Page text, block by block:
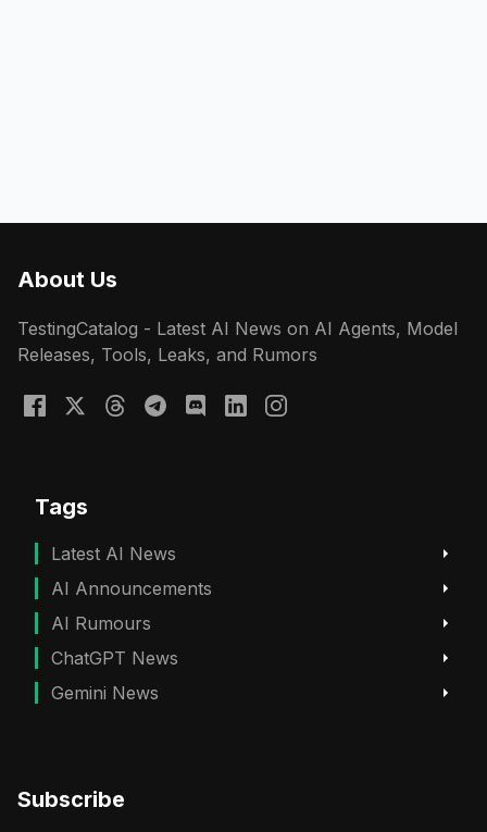
About Us
TestingCatalog - Latest AI News on AI Agents, Model
Releases, Tools, Leaks, and Rumors
Tags
Latest AI News
AI Announcements
AI Rumours
ChatGPT News
Gemini News
Subscribe